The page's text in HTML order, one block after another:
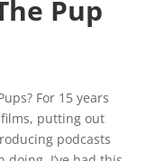
Pup
For 15 years
putting out
podcasts